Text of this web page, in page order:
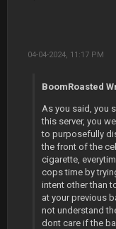
04-04-2024, 11:17 PM
BoomRoasted
As you said, you
this server, you
to purposefully
the front of the
cigarette,
cops time by
intent other than
at your previous
not understand
dont care if the